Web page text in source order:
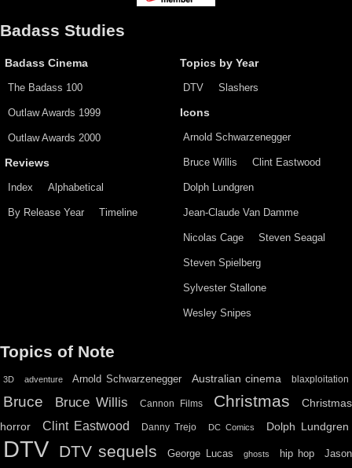
Badass Studies
Badass Cinema
The Badass 100
Outlaw Awards 1999
Outlaw Awards 2000
Reviews
Index Alphabetical
By Release Year Timeline
Topics by Year
DTV Slashers
Icons
Arnold Schwarzenegger
Bruce Willis Clint Eastwood
Dolph Lundgren
Jean-Claude Van Damme
Nicolas Cage Steven Seagal
Steven Spielberg
Sylvester Stallone
Wesley Snipes
Topics of Note
3D adventure Arnold Schwarzenegger Australian cinema blaxploitation
Bruce Bruce Willis Cannon Films Christmas
Christmas
horror
Clint Eastwood Danny Trejo DC Comics Dolph Lundgren
DTV DTV sequels George Lucas ghosts hip hop
Jason